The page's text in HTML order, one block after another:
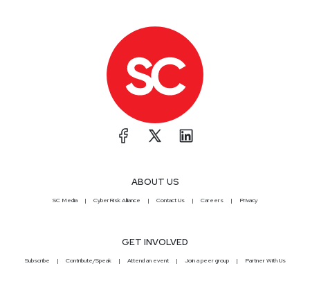
ABOUT US
SC Media CyberRisk Alliance Contact Us Careers Privacy
GET INVOLVED
Subscribe Contribute/Speak Attend an event Join a peer group Partner With Us